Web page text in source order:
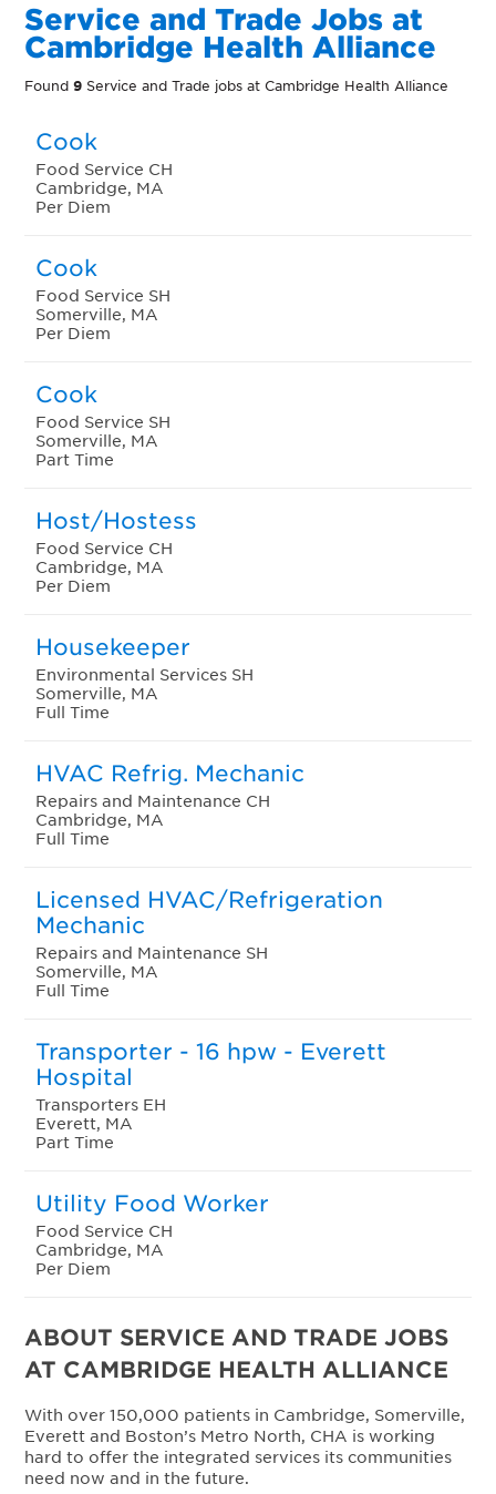
Service and Trade Jobs at
Cambridge Health Alliance
Found9 Service and Trade jobs at Cambridge Health Alliance
Cook
Food Service CH
Cambridge, MA
Per Diem
Cook
Food Service SH
Somerville, MA
Per Diem
Cook
Food Service SH
Somerville, MA
Part Time
Host/Hostess
Food Service CH
Cambridge, MA
Per Diem
Housekeeper
Environmental Services SH
Somerville, MA
Full Time
HVAC Refrig. Mechanic
Repairs and Maintenance CH
Cambridge, MA
Full Time
Licensed HVAC/Refrigeration
Mechanic
Repairs and Maintenance SH
Somerville, MA
Full Time
Transporter - 16 hpw - Everett
Hospital
Transporters EH
Everett, MA
Part Time
Utility Food Worker
Food Service CH
Cambridge, MA
Per Diem
ABOUT SERVICE AND TRADE JOBS
AT CAMBRIDGE HEALTH ALLIANCE
With over 150,000 patients in Cambridge, Somerville,
Everett and Boston’s Metro North, CHA is working
hard to offer the integrated services its communities
need now and in the future.